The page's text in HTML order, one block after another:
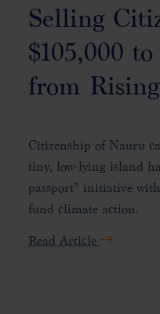
Selling
$105,000
from Rising
Citizenship of Nauru
tiny, low-lying island
passport” initiative
fund climate action.
Read Article